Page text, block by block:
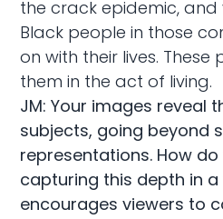
the crack epidemic, and
Black people in those
on with their lives.
them in the act of living.
JM: Your images reveal
subjects, going beyond
representations. How
capturing this depth in
encourages viewers to